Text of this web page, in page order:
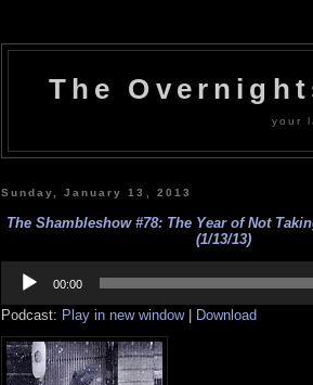
The
your
Sunday, January 13, 2013
The Shambleshow #78: The Year of Not
(1/13/13)
Player
00:00
Podcast: Play in new window| Download